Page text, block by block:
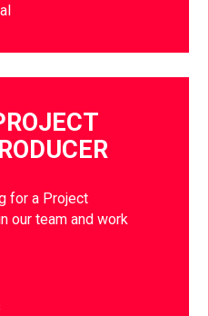
for a Project
our team and work